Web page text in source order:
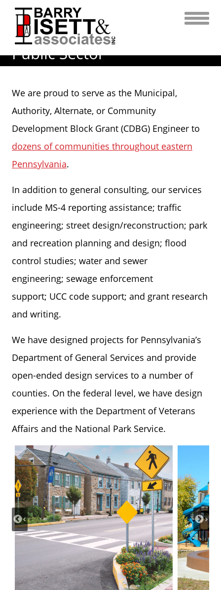
content
Public Sector
We are proud to serve as the Municipal,
Authority, Alternate, or Community
Development Block Grant (CDBG) Engineer to
dozens of communities throughout eastern
Pennsylvania.
In addition to general consulting, our services
include MS-4 reporting assistance; traffic
engineering; street design/reconstruction; park
and recreation planning and design; flood
control studies; water and sewer
engineering; sewage enforcement
support; UCC code support; and grant research
and writing.
We have designed projects for Pennsylvania’s
Department of General Services and provide
open-ended design services to a number of
counties. On the federal level, we have design
experience with the Department of Veterans
Affairs and the National Park Service.